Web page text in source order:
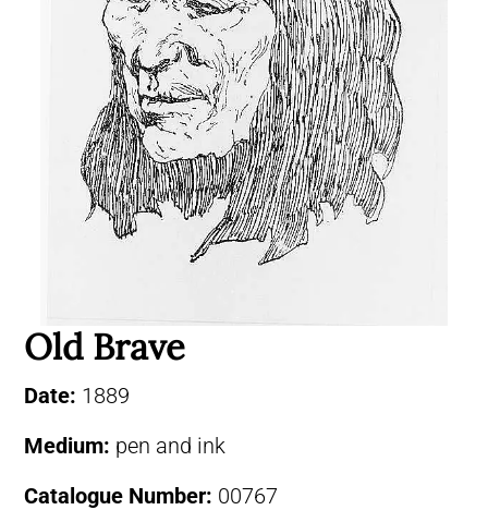
Old Brave
Date: 1889
Medium: pen and ink
Catalogue Number: 00767